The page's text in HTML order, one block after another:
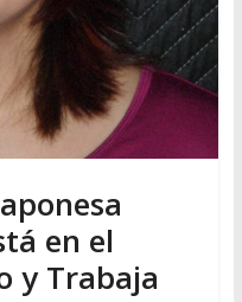
en el
y Trabaja